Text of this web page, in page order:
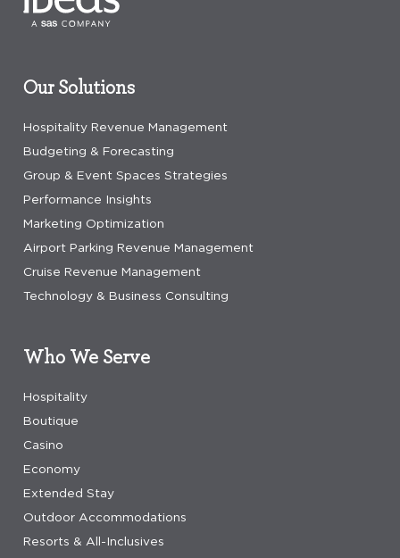
Our Solutions
Hospitality Revenue Management
Budgeting & Forecasting
Group & Event Spaces Strategies
Performance Insights
Marketing Optimization
Airport Parking Revenue Management
Cruise Revenue Management
Technology & Business Consulting
Who We Serve
Hospitality
Boutique
Casino
Economy
Extended Stay
Outdoor Accommodations
Resorts & All-Inclusives